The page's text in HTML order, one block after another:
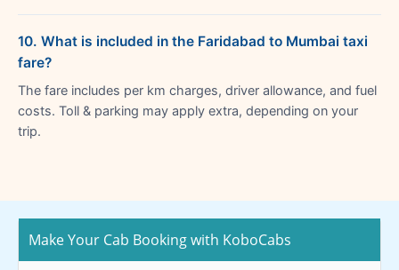
10. What is included in the Faridabad to Mumbai taxi
fare?
The fare includes per km charges, driver allowance, and fuel
costs. Toll & parking may apply extra, depending on your
trip.
Make Your Cab Booking with KoboCabs